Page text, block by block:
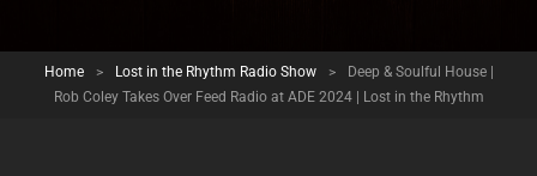
Home > Lost in the Rhythm Radio Show >
Deep & Soulful House |
Rob Coley Takes Over Feed Radio at ADE 2024 | Lost in the Rhythm